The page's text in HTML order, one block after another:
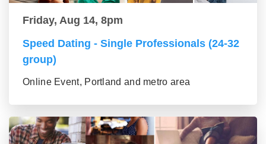
Friday, Aug 14, 8pm
Speed Dating - Single Professionals (24-32
group)
Online Event, Portland and metro area